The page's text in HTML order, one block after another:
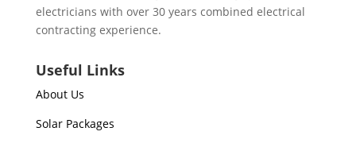
electricians with over 30 years combined electrical
contracting experience.
Useful Links
About Us
Solar Packages